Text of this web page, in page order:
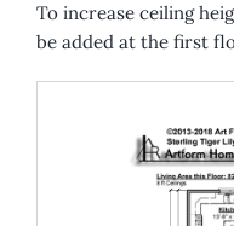
To increase ceiling
be added at the first